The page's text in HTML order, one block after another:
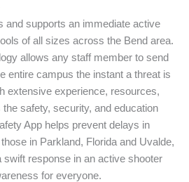
and supports an immediate active
of all sizes across the Bend area.
allows any staff member to send
entire campus the instant a threat is
extensive experience, resources,
safety, security, and education
App helps prevent delays in
in Parkland, Florida and Uvalde,
swift response in an active shooter
for everyone.